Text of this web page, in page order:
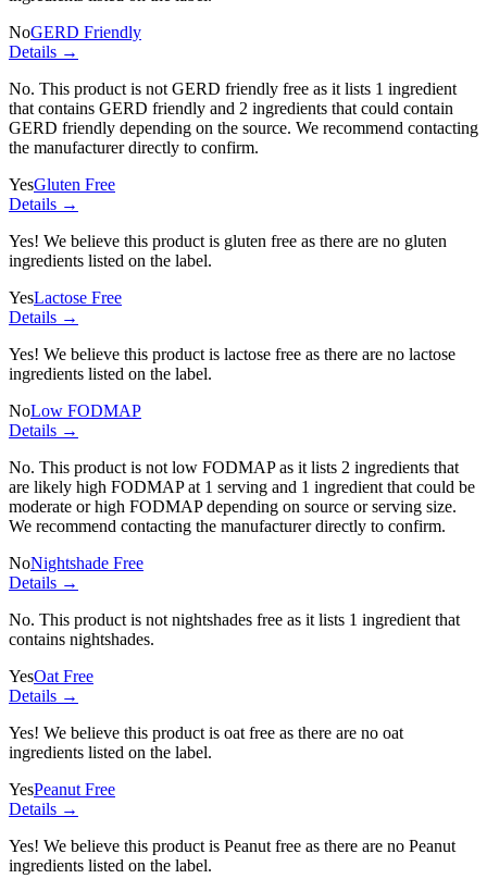
NoGERD Friendly
Details →
No. This product is not GERD friendly free as it lists 1 ingredient
that contains GERD friendly and 2 ingredients that could contain
GERD friendly depending on the source. We recommend contacting
the manufacturer directly to confirm.
YesGluten Free
Details →
Yes! We believe this product is gluten free as there are no gluten
ingredients listed on the label.
YesLactose Free
Details →
Yes! We believe this product is lactose free as there are no lactose
ingredients listed on the label.
NoLow FODMAP
Details →
No. This product is not low FODMAP as it lists 2 ingredients that
are likely high FODMAP at 1 serving and 1 ingredient that could be
moderate or high FODMAP depending on source or serving size.
We recommend contacting the manufacturer directly to confirm.
NoNightshade Free
Details →
No. This product is not nightshades free as it lists 1 ingredient that
contains nightshades.
YesOat Free
Details →
Yes! We believe this product is oat free as there are no oat
ingredients listed on the label.
YesPeanut Free
Details →
Yes! We believe this product is Peanut free as there are no Peanut
ingredients listed on the label.